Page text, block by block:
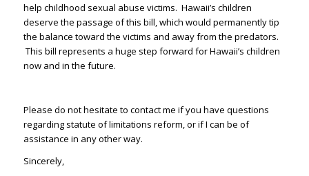
help childhood sexual abuse victims. Hawaii’s children
deserve the passage of this bill, which would permanently tip
the balance toward the victims and away from the predators.
This bill represents a huge step forward for Hawaii’s children
now and in the future.
Please do not hesitate to contact me if you have questions
regarding statute of limitations reform, or if I can be of
assistance in any other way.
Sincerely,